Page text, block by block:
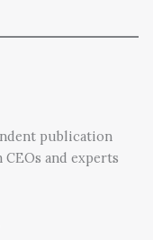
publication
and experts